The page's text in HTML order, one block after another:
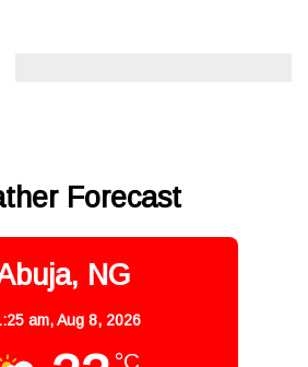
Forecast
NG
am,Aug 8, 2026
°C